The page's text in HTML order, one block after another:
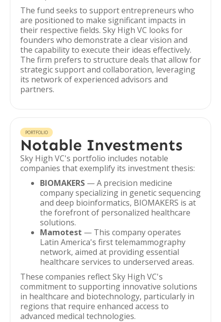
The fund seeks to support entrepreneurs who
are positioned to make significant impacts in
their respective fields. Sky High VC looks for
founders who demonstrate a clear vision and
the capability to execute their ideas effectively.
The firm prefers to structure deals that allow for
strategic support and collaboration, leveraging
its network of experienced advisors and
partners.
PORTFOLIO
Notable Investments
Sky High VC's portfolio includes notable
companies that exemplify its investment thesis:
BIOMAKERS — A precision medicine
company specializing in genetic sequencing
and deep bioinformatics, BIOMAKERS is at
the forefront of personalized healthcare
solutions.
Mamotest — This company operates
Latin America's first telemammography
network, aimed at providing essential
healthcare services to underserved areas.
These companies reflect Sky High VC's
commitment to supporting innovative solutions
in healthcare and biotechnology, particularly in
regions that require enhanced access to
advanced medical technologies.